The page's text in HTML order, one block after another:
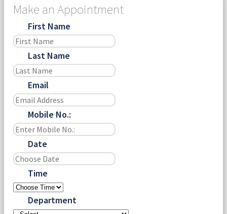
Make an Appointment
First Name
Last Name
Email
Mobile No.:
Date
Time
Department